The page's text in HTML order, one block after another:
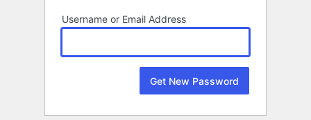
Username or Email Address